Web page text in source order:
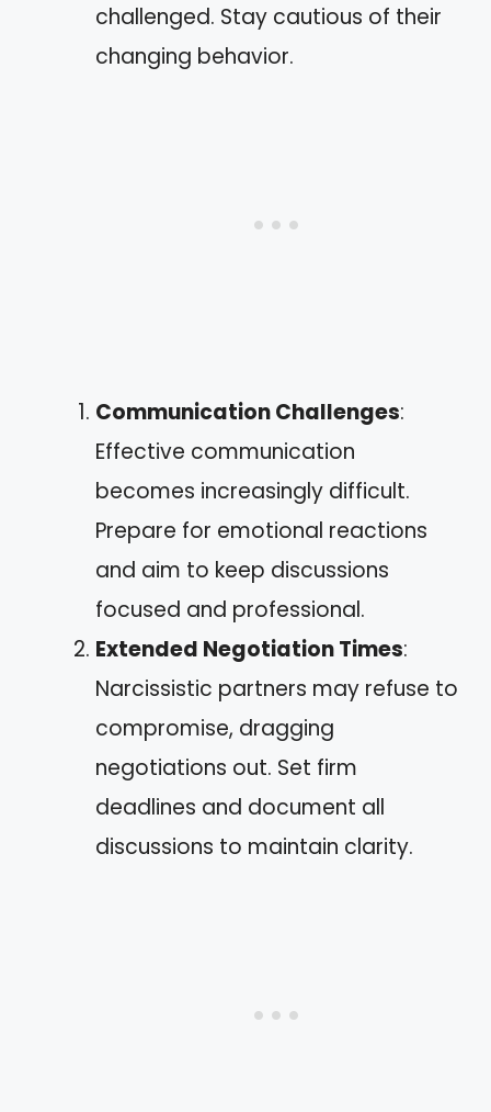
challenged. Stay cautious of their
changing behavior.
Communication Challenges:
Effective communication
becomes increasingly difficult.
Prepare for emotional reactions
and aim to keep discussions
focused and professional.
Extended Negotiation Times:
Narcissistic partners may refuse to
compromise, dragging
negotiations out. Set firm
deadlines and document all
discussions to maintain clarity.